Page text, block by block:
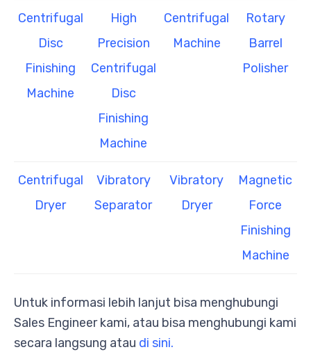
Centrifugal
Disc
Finishing
Machine
High
Precision
Centrifugal
Disc
Finishing
Machine
Centrifugal
Machine
Rotary
Barrel
Polisher
Centrifugal
Dryer
Vibratory
Separator
Vibratory
Dryer
Magnetic
Force
Finishing
Machine
Untuk informasi lebih lanjut bisa menghubungi
Sales Engineer kami, atau bisa menghubungi kami
secara langsung atau di sini.